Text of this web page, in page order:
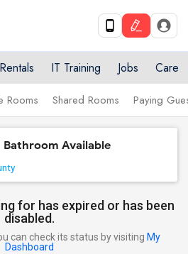
Rentals IT Training Jobs Care
Rooms Shared Rooms Paying
Bathroom Available
for has expired or has been
disabled.
can check its status by visiting My
Dashboard